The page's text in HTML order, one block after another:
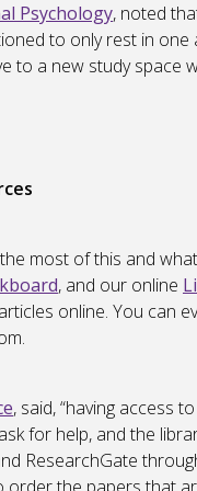
Psychology, noted
to only rest in
to a new study space
most of this and
, and our online
online. You can
, said, “having access
for help, and the
ResearchGate